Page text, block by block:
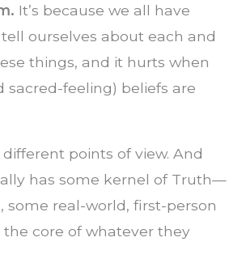
It’s because we all have
ourselves about each and
things, and it hurts when
sacred-feeling) beliefs are
different points of view. And
has some kernel of Truth—
some real-world, first-person
core of whatever they